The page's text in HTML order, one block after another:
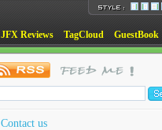
JFX Reviews TagCloud GuestBook
Contact us